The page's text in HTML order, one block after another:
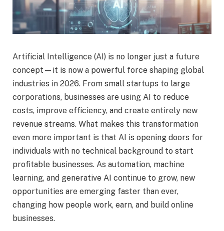
Artificial Intelligence (AI) is no longer just a future
concept—it is now a powerful force shaping global
industries in 2026. From small startups to large
corporations, businesses are using AI to reduce
costs, improve efficiency, and create entirely new
revenue streams. What makes this transformation
even more important is that AI is opening doors for
individuals with no technical background to start
profitable businesses. As automation, machine
learning, and generative AI continue to grow, new
opportunities are emerging faster than ever,
changing how people work, earn, and build online
businesses.